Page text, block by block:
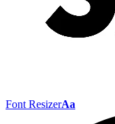
Font ResizerAa